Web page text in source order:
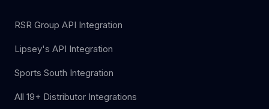
RSR Group API Integration
Lipsey's API Integration
Sports South Integration
All 19+ Distributor Integrations